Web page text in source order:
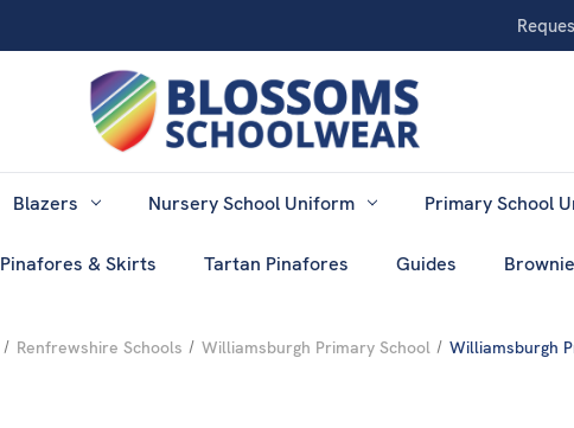
Blazers Nursery School Uniform Primary School
Pinafores & Skirts Tartan Pinafores Guides
Renfrewshire Schools Williamsburgh Primary School Williamsburgh